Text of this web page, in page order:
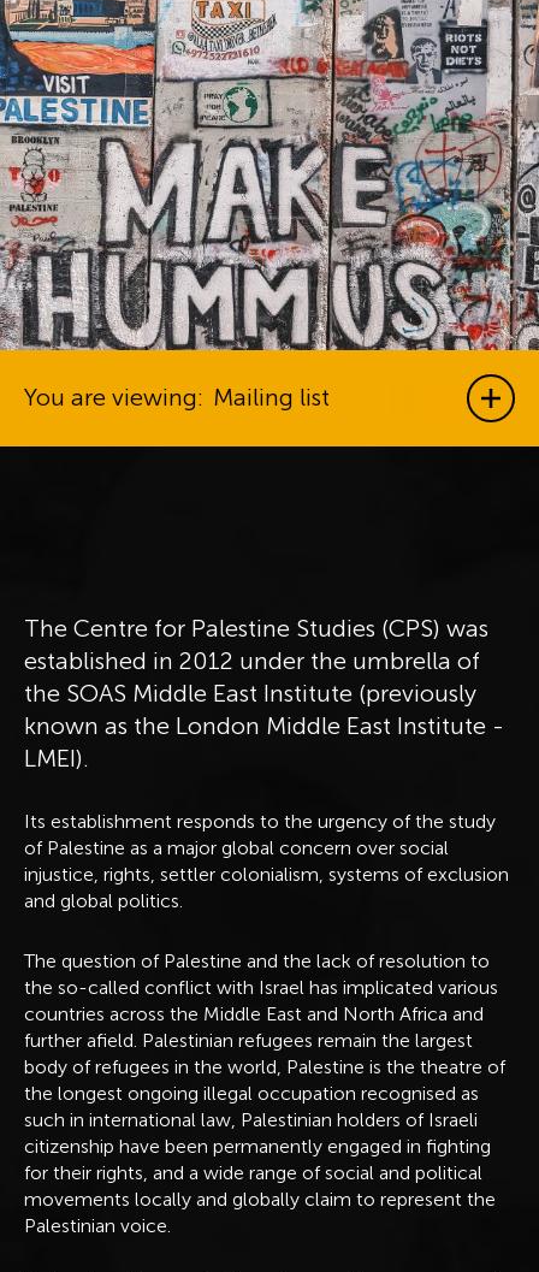
You are viewing: Mailing list
The Centre for Palestine Studies (CPS) was
established in 2012 under the umbrella of
the SOAS Middle East Institute (previously
known as the London Middle East Institute -
LMEI).
Its establishment responds to the urgency of the study
of Palestine as a major global concern over social
injustice, rights, settler colonialism, systems of exclusion
and global politics.
The question of Palestine and the lack of resolution to
the so-called conflict with Israel has implicated various
countries across the Middle East and North Africa and
further afield. Palestinian refugees remain the largest
body of refugees in the world, Palestine is the theatre of
the longest ongoing illegal occupation recognised as
such in international law, Palestinian holders of Israeli
citizenship have been permanently engaged in fighting
for their rights, and a wide range of social and political
movements locally and globally claim to represent the
Palestinian voice.